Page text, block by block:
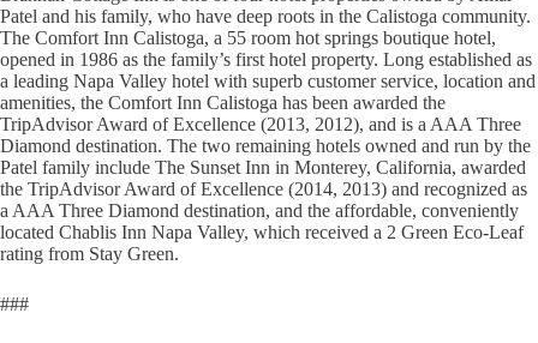
Patel and his family, who have deep roots in the Calistoga community.
The Comfort Inn Calistoga, a 55 room hot springs boutique hotel,
opened in 1986 as the family’s first hotel property. Long established as
a leading Napa Valley hotel with superb customer service, location and
amenities, the Comfort Inn Calistoga has been awarded the
TripAdvisor Award of Excellence (2013, 2012), and is a AAA Three
Diamond destination. The two remaining hotels owned and run by the
Patel family include The Sunset Inn in Monterey, California, awarded
the TripAdvisor Award of Excellence (2014, 2013) and recognized as
a AAA Three Diamond destination, and the affordable, conveniently
located Chablis Inn Napa Valley, which received a 2 Green Eco-Leaf
rating from Stay Green.
###